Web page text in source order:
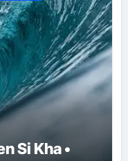
Si Kha •